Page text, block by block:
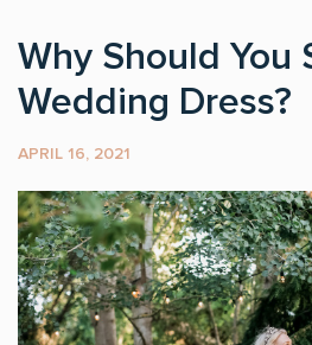
Why Should You
Wedding Dress?
APRIL 16, 2021